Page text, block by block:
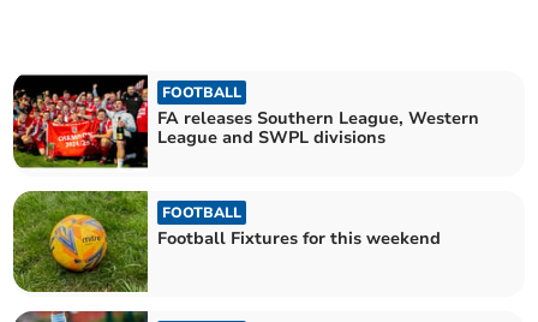
FOOTBALL
FA releases Southern League, Western
League and SWPL divisions
FOOTBALL
Football Fixtures for this weekend